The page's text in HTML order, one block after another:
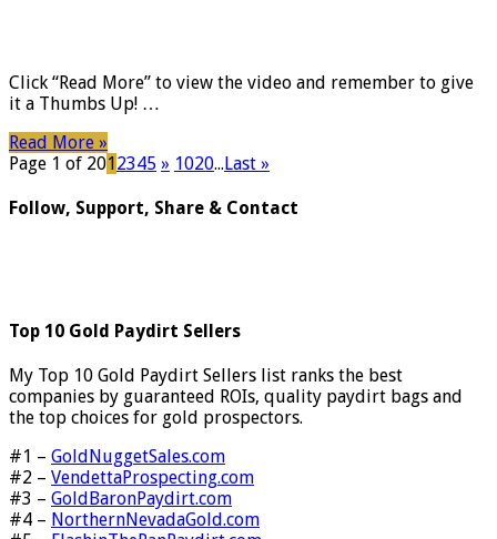
Click “Read More” to view the video and remember to give
it a Thumbs Up! …
Read More »
Page 1 of 2012345 » 1020...Last »
Follow, Support, Share & Contact
Top 10 Gold Paydirt Sellers
My Top 10 Gold Paydirt Sellers list ranks the best
companies by guaranteed ROIs, quality paydirt bags and
the top choices for gold prospectors.
#1 – GoldNuggetSales.com
#2 – VendettaProspecting.com
#3 – GoldBaronPaydirt.com
#4 – NorthernNevadaGold.com